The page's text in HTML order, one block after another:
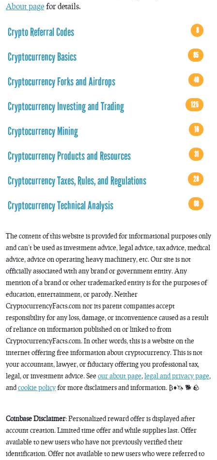
About page for details.
Crypto Referral Codes 8
Cryptocurrency Basics 85
Cryptocurrency Forks and Airdrops 49
Cryptocurrency Investing and Trading 125
Cryptocurrency Mining 16
Cryptocurrency Products and Resources 31
Cryptocurrency Taxes, Rules, and Regulations 28
Cryptocurrency Technical Analysis 68
The content of this website is provided for informational purposes only
and can’t be used as investment advice, legal advice, tax advice, medical
advice, advice on operating heavy machinery, etc. Our site is not
officially associated with any brand or government entity. Any
mention of a brand or other trademarked entity is for the purposes of
education, entertainment, or parody. Neither
CryptocurrencyFacts.com nor its parent companies accept
responsibility for any loss, damage, or inconvenience caused as a result
of reliance on information published on or linked to from
CryptocurrencyFacts.com. In other words, this is a website on the
internet offering free information about cryptocurrency. This is not
your accountant, lawyer, or fiduciary offering you professional tax,
legal, or investment advice. See our about page, legal and privacy page,
andcookie policyfor more disclaimers and information. ₿♦️🦄 🐕 🪨
Coinbase Disclaimer: Personalized reward offer is displayed after
account creation. Limited time offer and while supplies last. Offer
available to new users who have not previously verified their
identification. Offer not available to new users who were referred to